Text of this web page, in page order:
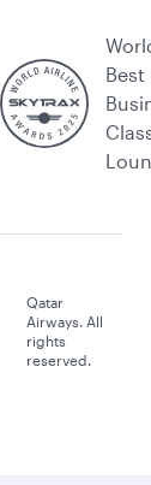
Best
Qatar
Airways. All
rights
reserved.